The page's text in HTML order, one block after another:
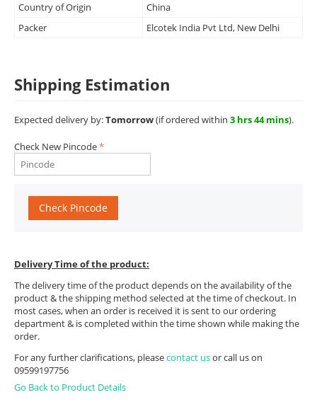
Country of Origin
China
Packer
Elcotek India Pvt Ltd, New Delhi
Shipping Estimation
Expected delivery by:Tomorrow(if ordered within 3 hrs 44 mins).
Check New Pincode
Check Pincode
Delivery Time of the product:
The delivery time of the product depends on the availability of the
product & the shipping method selected at the time of checkout. In
most cases, when an order is received it is sent to our ordering
department & is completed within the time shown while making the
order.
For any further clarifications, pleasecontact usor call us on
09599197756
Go Back to Product Details